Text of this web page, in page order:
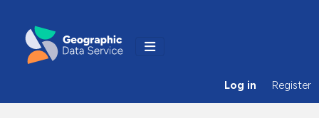
Log in Register